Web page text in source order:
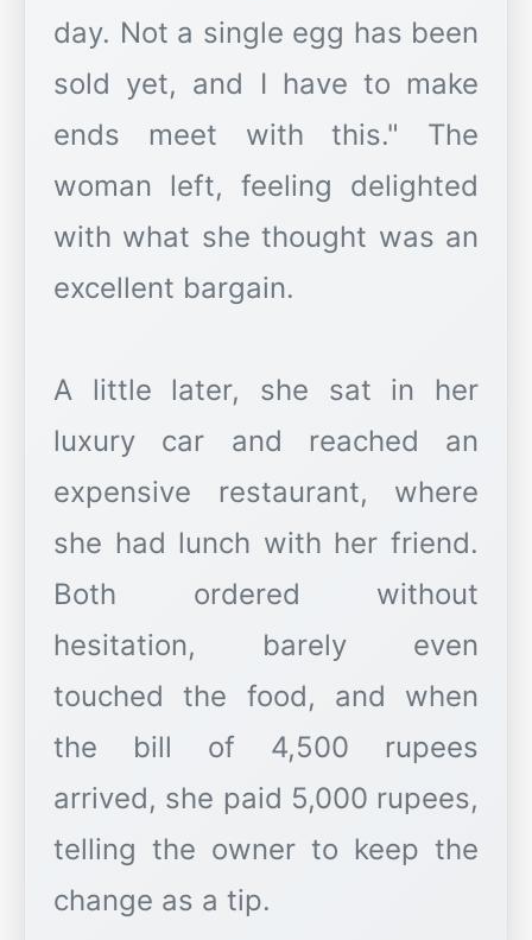
day. Not a single egg has been
sold yet, and I have to make
ends meet with this." The
woman left, feeling delighted
with what she thought was an
excellent bargain.
A little later, she sat in her
luxury car and reached an
expensive restaurant, where
she had lunch with her friend.
Both ordered without
hesitation, barely even
touched the food, and when
the bill of 4,500 rupees
arrived, she paid 5,000 rupees,
telling the owner to keep the
change as a tip.